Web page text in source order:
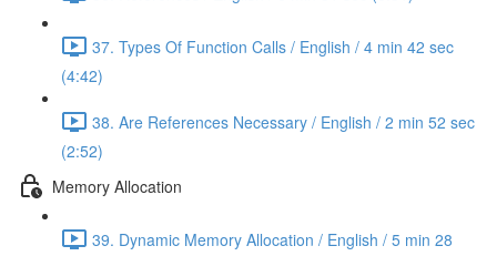
37. Types Of Function Calls / English / 4 min 42 sec
(4:42)
38. Are References Necessary / English / 2 min 52 sec
(2:52)
Memory Allocation
39. Dynamic Memory Allocation / English / 5 min 28